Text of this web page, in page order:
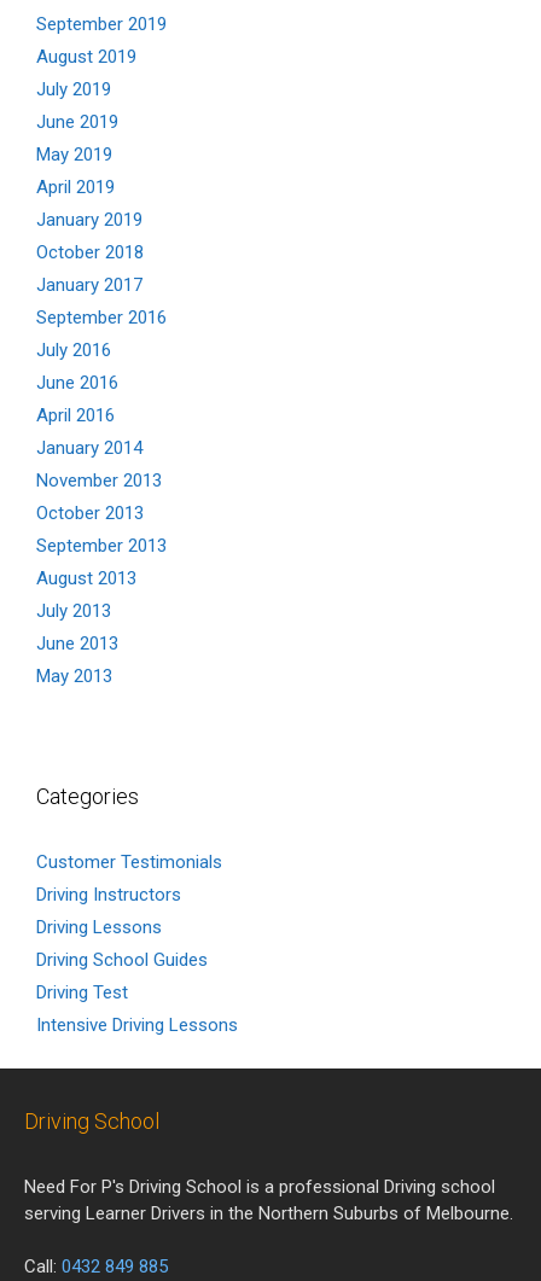
September 2019
August 2019
July 2019
June 2019
May 2019
April 2019
January 2019
October 2018
January 2017
September 2016
July 2016
June 2016
April 2016
January 2014
November 2013
October 2013
September 2013
August 2013
July 2013
June 2013
May 2013
Categories
Customer Testimonials
Driving Instructors
Driving Lessons
Driving School Guides
Driving Test
Intensive Driving Lessons
Driving School
Need For P's Driving School is a professional Driving school
serving Learner Drivers in the Northern Suburbs of Melbourne.
Call: 0432 849 885